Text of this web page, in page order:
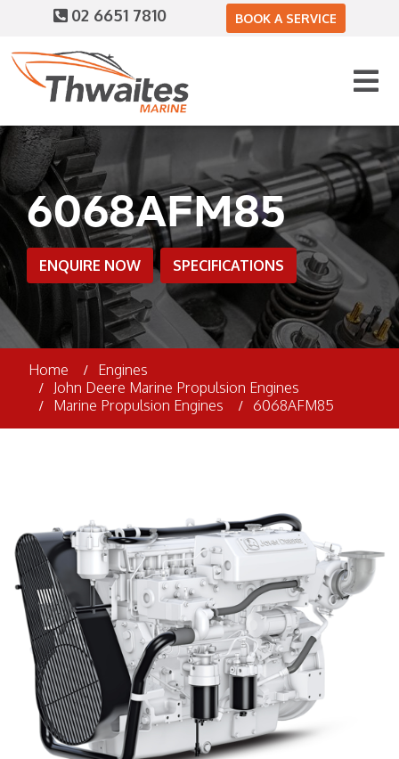
02 6651 7810 BOOK A SERVICE
6068AFM85
ENQUIRE NOW SPECIFICATIONS
Home
Engines
John Deere Marine Propulsion Engines
Marine Propulsion Engines
6068AFM85